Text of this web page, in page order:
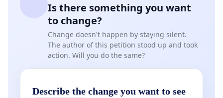
Is there something you want
to change?
Change doesn't happen by staying silent.
The author of this petition stood up and took
action. Will you do the same?
Describe the change you want to see